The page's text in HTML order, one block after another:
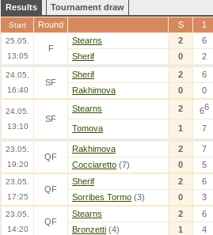
Results Tournament draw
Start Round S 1
25.05.
13:05
F
Stearns 2
6
Sherif
0 2
24.05.
16:40
SF
Sherif 2
6
Rakhimova
0 0
24.05.
13:10
SF
Stearns 2 66
Tomova 1 7
23.05.
19:20
QF
Rakhimova 2
7
Cocciaretto (7) 0 5
23.05.
17:25
QF
Sherif 2
6
Sorribes Tormo (3) 0 3
23.05.
14:20
QF
Stearns 2
6
Bronzetti (4) 1 4